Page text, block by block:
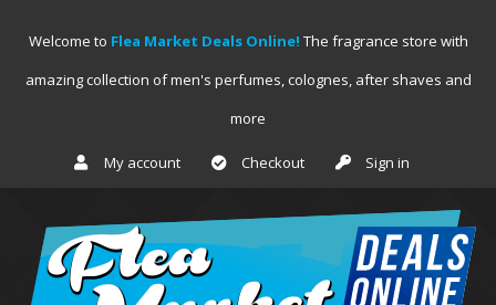
Welcome to Flea Market Deals Online! The fragrance store with
amazing collection of men's perfumes, colognes, after shaves and
more
My account Checkout Sign in